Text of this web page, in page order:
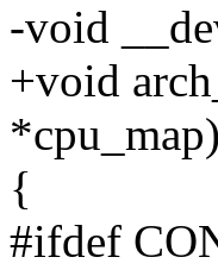
-void
+void
*cpu_map)
{
#ifdef